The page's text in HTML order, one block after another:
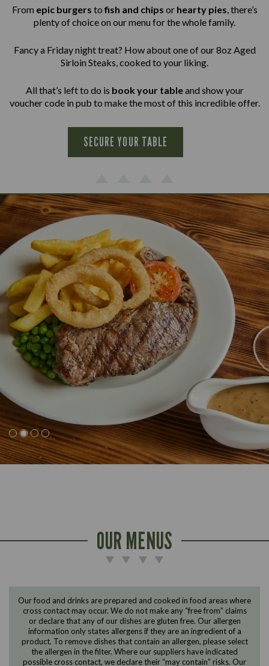
From epic burgers tofish and chips or hearty pies, there’s
plenty of choice on our menu for the whole family.
Fancy a Friday night treat? How about one of our 8oz Aged
Sirloin Steaks,cooked to your liking.
All that’s left to do is book your tableand show your
voucher code in pub to make the most of this incredible offer.
SECURE YOUR TABLE
OUR MENUS
Our food and drinks are prepared and cooked in food areas where
cross contact may occur. We do not make any “free from” claims
or declare that any of our dishes are gluten free. Our allergen
information only states allergens if they are an ingredient of a
product. To remove dishes that contain an allergen, please select
the allergen in the filter. Where our suppliers have indicated
possible cross contact, we declare their “may contain” risks. Our
Suitable For:
Suitable For:
Suitable For:
Suitable For:
Contains:
Suitable For:
Contains:
Suitable For:
Suitable For:
Suitable For:
Contains:
Suitable For:
Suitable For:
Suitable For:
Contains:
Suitable For:
Suitable For:
Contains:
Suitable For:
Contains:
Contains:
Suitable For:
Contains:
Suitable For:
Suitable For:
Suitable For:
Contains:
Contains:
Contains:
Suitable For:
Suitable For:
Suitable For:
Suitable For:
Suitable For:
Suitable For:
Contains:
Suitable For:
Contains:
Suitable For:
Suitable For:
Contains:
Suitable For:
Suitable For:
Suitable For:
Suitable For:
Suitable For:
Suitable For:
Suitable For:
Suitable For:
Suitable For:
Suitable For:
Suitable For: